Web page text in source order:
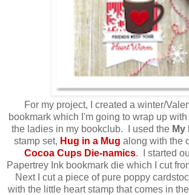
For my project, I created a winter/
bookmark which I'm going to wrap up
the ladies in my bookclub. I used the
stamp set, Hug in a Mug along with the
Cocoa Cups Die-namics.
I started
Papertrey Ink bookmark die which I cut
Next I cut a piece of pure poppy
with the little heart stamp that comes in